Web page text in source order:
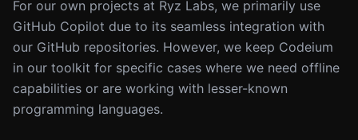
For our own projects at Ryz Labs, we primarily use
GitHub Copilot due to its seamless integration with
our GitHub repositories. However, we keep Codeium
in our toolkit for specific cases where we need offline
capabilities or are working with lesser-known
programming languages.